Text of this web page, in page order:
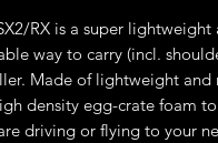
RX is a super
way to carry (incl.
Made of lightweight and
density egg-crate foam
driving or flying to your